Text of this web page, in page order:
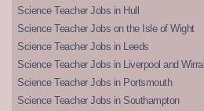
Science Teacher Jobs in Hull
Science Teacher Jobs on the Isle of Wight
Science Teacher Jobs in Leeds
Science Teacher Jobs in Liverpool and Wirral
Science Teacher Jobs in Portsmouth
Science Teacher Jobs in Southampton